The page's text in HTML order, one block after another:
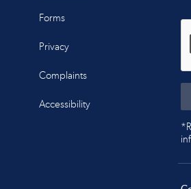
Forms
Privacy
Complaints
Accessibility